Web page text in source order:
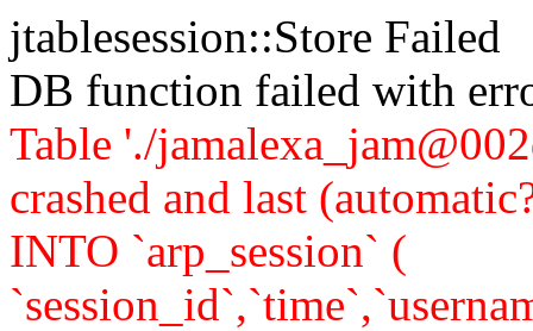
jtablesession::Store Failed
DB function failed with
Table './
crashed and last
INTO `arp_session` (